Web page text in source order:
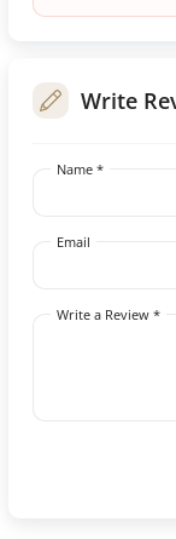
Write
Name *
Email
Write a Review *